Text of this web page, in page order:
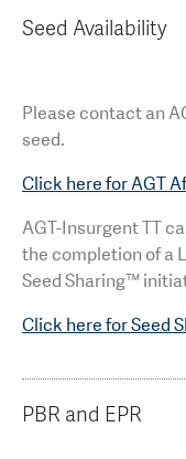
Seed Availability
Please contact an
seed.
Click here for AGT
AGT-Insurgent TT
the completion of a
Seed Sharing™
Click here for Seed
PBR and EPR